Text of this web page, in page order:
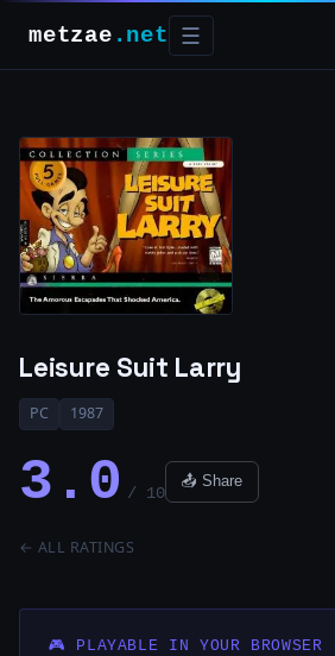
metzae .net ☰
Leisure Suit Larry
PC 1987
3.0 / 10
📤 Share
← ALL RATINGS
🎮 PLAYABLE IN YOUR BROWSER